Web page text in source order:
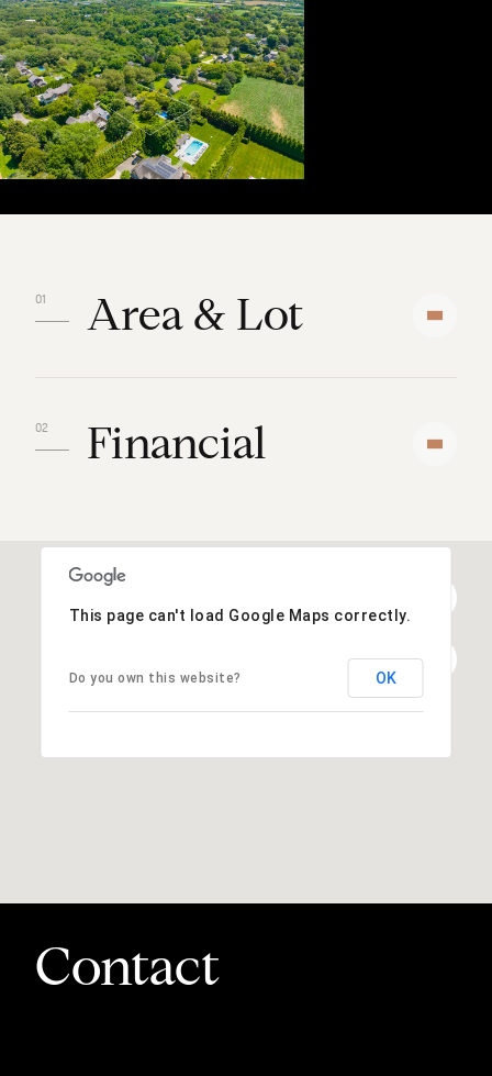
Area & Lot
Financial
This page can't load Google Maps correctly.
Do you own this website? OK
Contact